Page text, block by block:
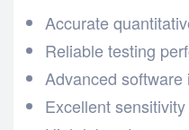
Accurate
Reliable testing
Advanced software
Excellent sensitivity